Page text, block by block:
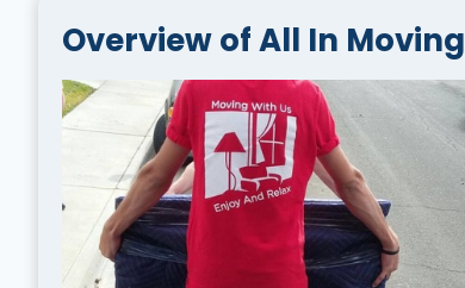
Overview of All In Moving